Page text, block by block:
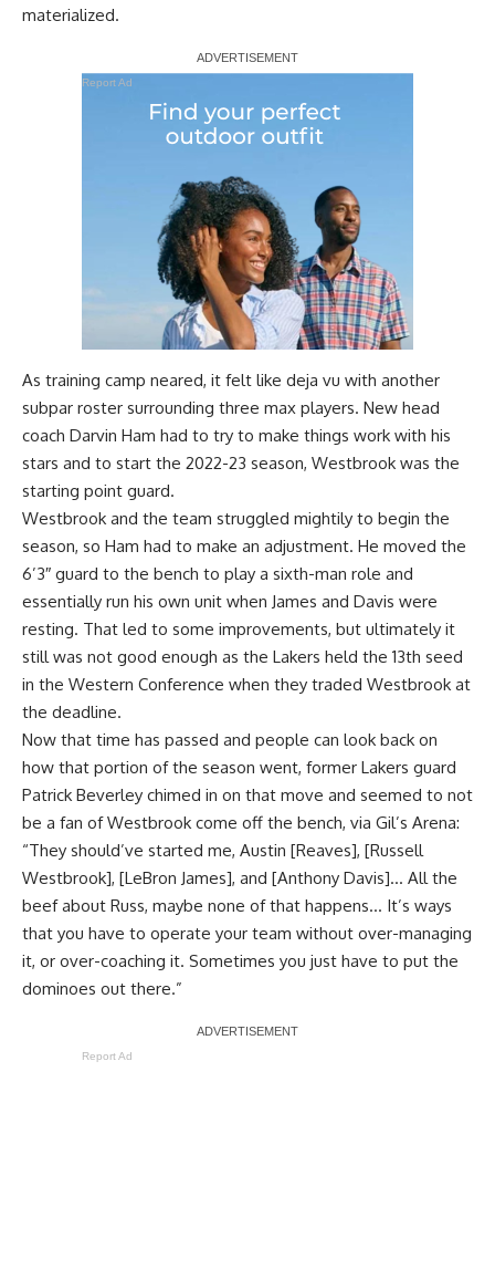
materialized.
Report Ad
As training camp neared, it felt like deja vu with another
subpar roster surrounding three max players. New head
coach Darvin Ham had to try to make things work with his
stars and to start the 2022-23 season, Westbrook was the
starting point guard.
Westbrook and the team struggled mightily to begin the
season, so Ham had to make an adjustment. He moved the
6’3″ guard to the bench to play a sixth-man role and
essentially run his own unit when James and Davis were
resting. That led to some improvements, but ultimately it
still was not good enough as the Lakers held the 13th seed
in the Western Conference when they traded Westbrook at
the deadline.
Now that time has passed and people can look back on
how that portion of the season went, former Lakers guard
Patrick Beverley chimed in on that move and seemed to not
be a fan of Westbrook come off the bench, via Gil’s Arena:
“They should’ve started me, Austin [Reaves], [Russell
Westbrook], [LeBron James], and [Anthony Davis]… All the
beef about Russ, maybe none of that happens… It’s ways
that you have to operate your team without over-managing
it, or over-coaching it. Sometimes you just have to put the
dominoes out there.”
Report Ad